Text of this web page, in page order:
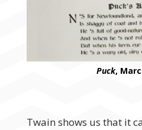
Puck,
Twain shows us that it